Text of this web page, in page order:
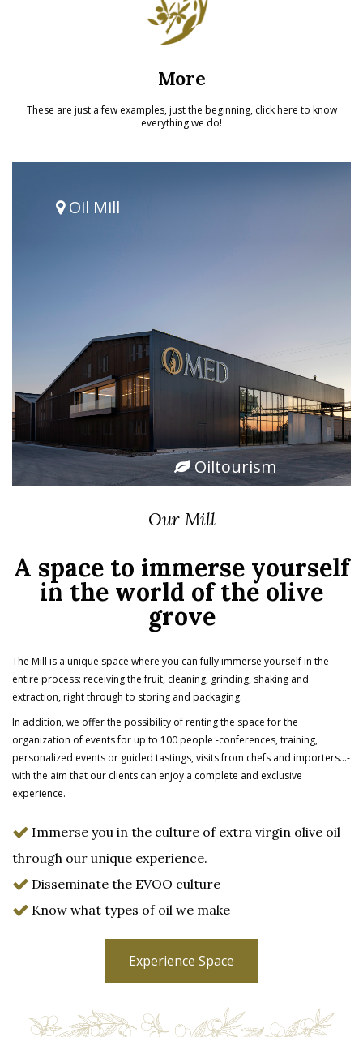
More
These are just a few examples, just the beginning, click here to know
everything we do!
Oil Mill
Oiltourism
Our Mill
A space to immerse yourself
in the world of the olive
grove
The Mill is a unique space where you can fully immerse yourself in the
entire process: receiving the fruit, cleaning, grinding, shaking and
extraction, right through to storing and packaging.
In addition, we offer the possibility of renting the space for the
organization of events for up to 100 people -conferences, training,
personalized events or guided tastings, visits from chefs and importers…-
with the aim that our clients can enjoy a complete and exclusive
experience.
Immerse you in the culture of extra virgin olive oil
through our unique experience.
Disseminate the EVOO culture
Know what types of oil we make
Experience Space